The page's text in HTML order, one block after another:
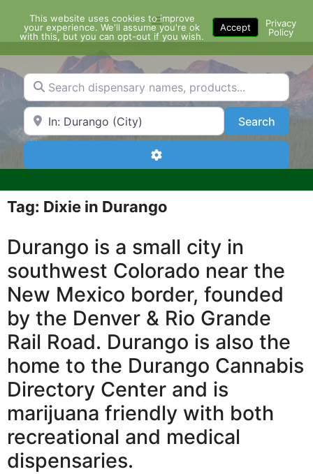
content
Menu
Search dispensary names, products...
Search by Zip Code or City SearchSearch
Advanced Filters
Tag: Dixie in Durango
Durango is a small city in
southwest Colorado near the
New Mexico border, founded
by the Denver & Rio Grande
Rail Road. Durango is also the
home to the Durango Cannabis
Directory Center and is
marijuana friendly with both
recreational and medical
dispensaries.
This website uses cookies to improve
your experience. We'll assume you're ok
with this, but you can opt-out if you wish.
Accept
Privacy
Policy